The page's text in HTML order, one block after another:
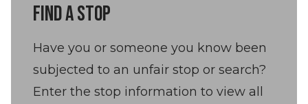
FIND A STOP
Have you or someone you know been
subjected to an unfair stop or search?
Enter the stop information to view all